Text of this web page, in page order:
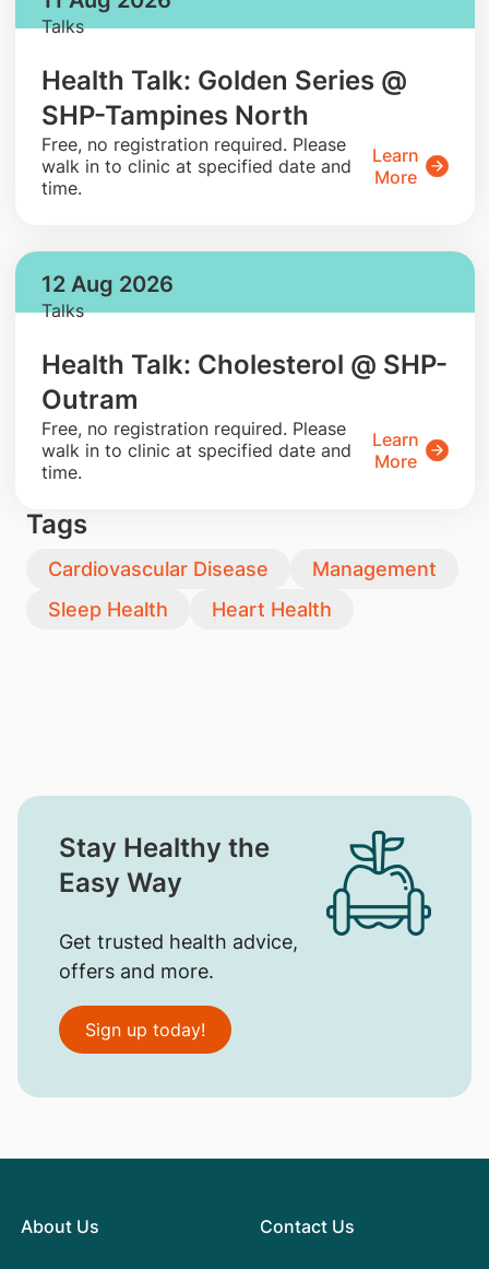
Talks
Health Talk: Golden Series @
SHP-Tampines North
​Free, no registration required. Please
walk in to clinic at specified date and
time.
Learn
More
12 Aug 2026
Talks
Health Talk: Cholesterol @ SHP-
Outram
​Free, no registration required. Please
walk in to clinic at specified date and
time.
Learn
More
Tags
Cardiovascular Disease
Management
Sleep Health
Heart Health
Stay Healthy the
Easy Way
Get trusted health advice,
offers and more.
Sign up today!
About Us Contact Us